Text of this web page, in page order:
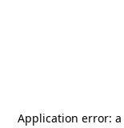
Application error: a